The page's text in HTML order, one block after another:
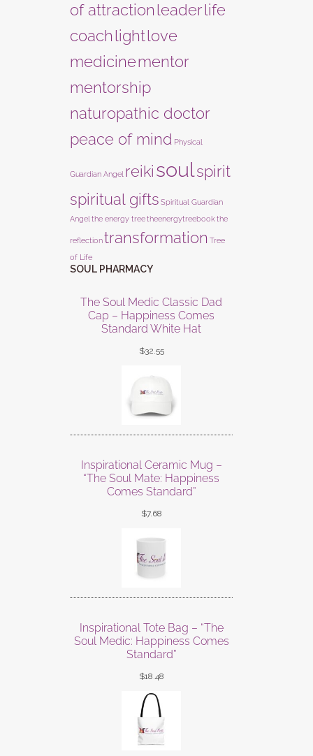
of attractionleaderlife
coachlightlove
medicinementor
mentorship
naturopathic doctor
peace of mind Physical
Guardian Angel reikisoulspirit
spiritual gifts Spiritual Guardian
Angel the energy treetheenergytreebookthe
reflectiontransformation Tree
of Life
SOUL PHARMACY
The Soul Medic Classic Dad
Cap – Happiness Comes
Standard White Hat
$32.55
Inspirational Ceramic Mug –
“The Soul Mate: Happiness
Comes Standard”
$7.68
Inspirational Tote Bag – “The
Soul Medic: Happiness Comes
Standard”
$18.48